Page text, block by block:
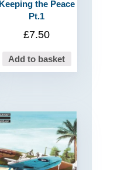
Keeping the Peace
Pt.1
£7.50
Add to basket